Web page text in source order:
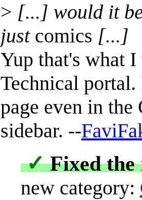
> [...] would it
just comics [...]
Yup that's what
Technical
page even in
sidebar. --
✓ Fixed the
new category: